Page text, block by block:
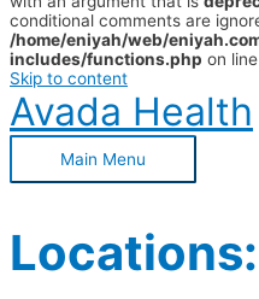
conditional comments are
/home/eniyah/web/
includes/functions.php on line
Skip to content
Avada Health
Main Menu
Locations: